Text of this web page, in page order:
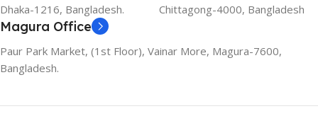
Dhaka-1216, Bangladesh.
Chittagong-4000, Bangladesh
Magura Office
Paur Park Market, (1st Floor), Vainar More, Magura-7600,
Bangladesh.